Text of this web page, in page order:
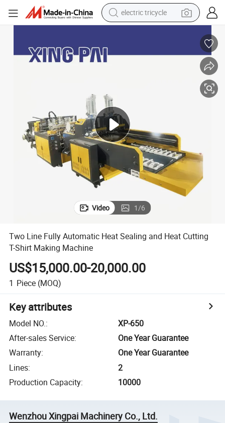
electric tricycle
container house
wheel loader
Video 1/6
Two Line Fully Automatic Heat Sealing and Heat Cutting
T-Shirt Making Machine
US$15,000.00-20,000.00
1 Piece (MOQ)
Key attributes
Model NO.:
XP-650
After-sales Service:
One Year Guarantee
Warranty:
One Year Guarantee
Lines:
2
Production Capacity: 10000
Wenzhou Xingpai Machinery Co., Ltd.